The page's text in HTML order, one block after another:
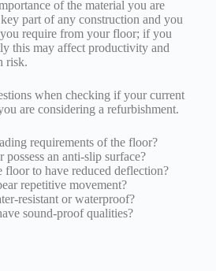
of the material you are
part of any construction and you
require from your floor; if you
this may affect productivity and
risk.
when checking if your current
are considering a refurbishment.
requirements of the floor?
possess an anti-slip surface?
floor to have reduced deflection?
repetitive movement?
resistant or waterproof?
sound-proof qualities?